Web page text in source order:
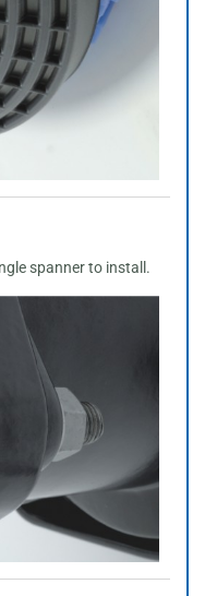
spanner to install.